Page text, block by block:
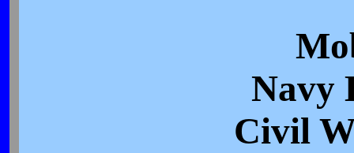
Navy
Civil